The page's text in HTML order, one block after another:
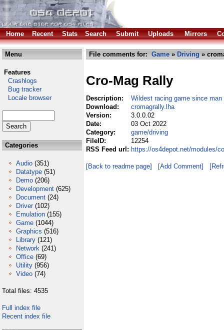
Home Recent Stats Search Submit Uploads Mirrors
Menu
Features
Crashlogs
Bug tracker
Locale browser
Categories
Audio (351)
Datatype (51)
Demo (206)
Development (625)
Document (24)
Driver (102)
Emulation (155)
Game (1044)
Graphics (516)
Library (121)
Network (241)
Office (69)
Utility (956)
Video (74)
Total files: 4535
Full index file
Recent index file
File comments for: Game » Driving »
Cro-Mag Rally
Description:
Wildest racing game since
Download:
cromagrally.lha
Version:
3.0.0.02
Date:
03 Oct 2022
Category:
game/driving
FileID:
12254
RSS Feed url: https://os4depot.net/modules/
[Back to readme page] [Add Comment]